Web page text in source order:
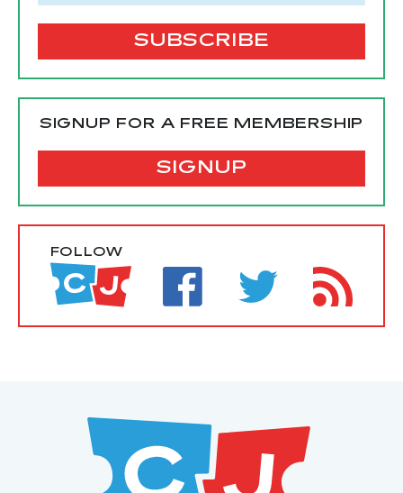
SIGNUP FOR A FREE MEMBERSHIP
SIGNUP
FOLLOW